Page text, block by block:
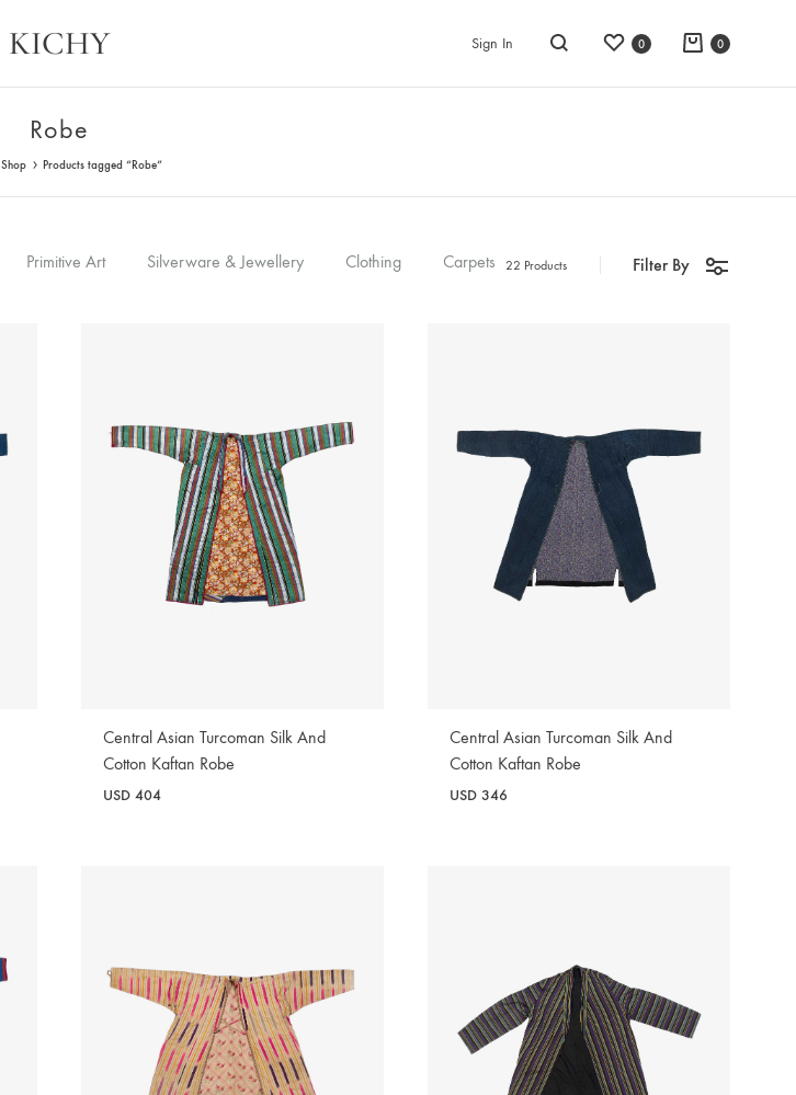
KICHY
Physical
Sign In
Search
Wishlist
0 Cart
0
Robe
Shop Products tagged “Robe”
Primitive Art Silverware & Jewellery Clothing Carpets Filter By
22 Products
Central Asian Turcoman Silk And
Cotton Kaftan Robe
USD 404
Central Asian Turcoman Silk And
Cotton Kaftan Robe
USD 346